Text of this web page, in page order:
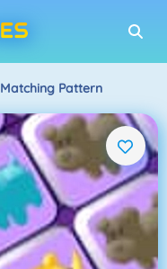
Matching Pattern